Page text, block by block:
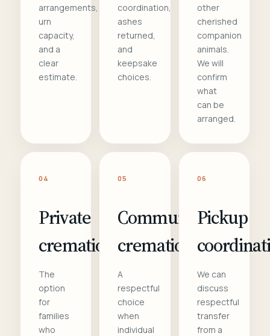
arrangements,
urn
capacity,
and a
clear
estimate.
coordination,
ashes
returned,
and
keepsake
choices.
other
cherished
companion
animals.
We will
confirm
what
can be
arranged.
04
Private
cremation
The
option
for
families
who
05
Communal
cremation
A
respectful
choice
when
individual
06
Pickup
We can
discuss
respectful
transfer
from a